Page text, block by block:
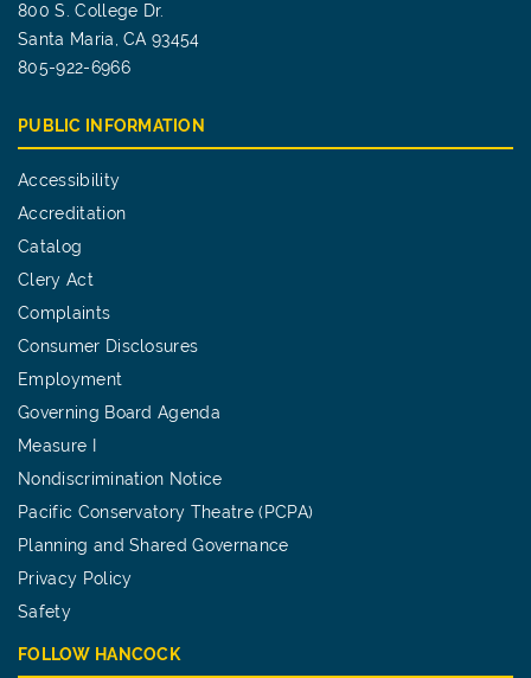
800 S. College Dr.
Santa Maria, CA 93454
805-922-6966
PUBLIC INFORMATION
Accessibility
Accreditation
Catalog
Clery Act
Complaints
Consumer Disclosures
Employment
Governing Board Agenda
Measure I
Nondiscrimination Notice
Pacific Conservatory Theatre (PCPA)
Planning and Shared Governance
Privacy Policy
Safety
FOLLOW HANCOCK